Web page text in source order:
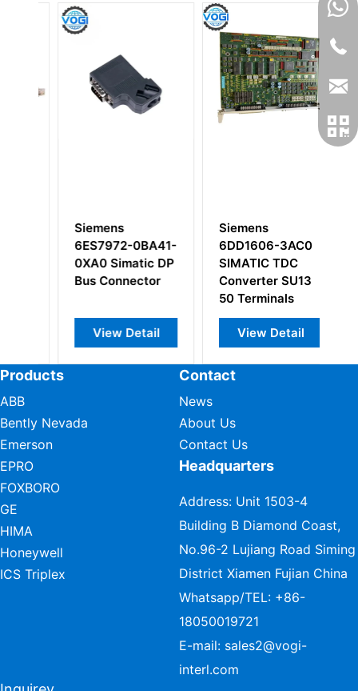
Siemens
6ES7972-0BA41-
0XA0 Simatic DP
Bus Connector
View Detail
Siemens
6DD1606-3AC0
SIMATIC TDC
Converter SU13
50 Terminals
View Detail
Products
ABB
Bently Nevada
Emerson
EPRO
FOXBORO
GE
HIMA
Honeywell
ICS Triplex
Contact
News
About Us
Contact Us
Headquarters
Address: Unit 1503-4
Building B Diamond Coast,
No.96-2 Lujiang Road Siming
District Xiamen Fujian China
Whatsapp/TEL: +86-
18050019721
E-mail: sales2@vogi-
interl.com